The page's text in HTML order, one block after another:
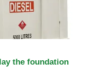
the foundation